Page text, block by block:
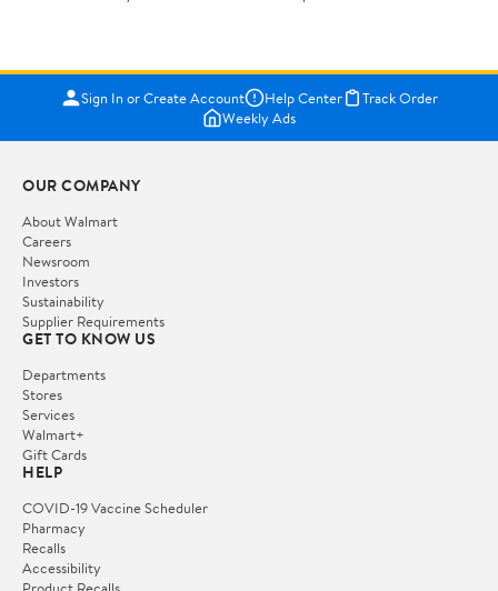
Sign In or Create Account Help Center
Track Order
Weekly Ads
OUR COMPANY
About Walmart
Careers
Newsroom
Investors
Sustainability
Supplier Requirements
GET TO KNOW US
Departments
Stores
Services
Walmart+
Gift Cards
HELP
COVID-19 Vaccine Scheduler
Pharmacy
Recalls
Accessibility